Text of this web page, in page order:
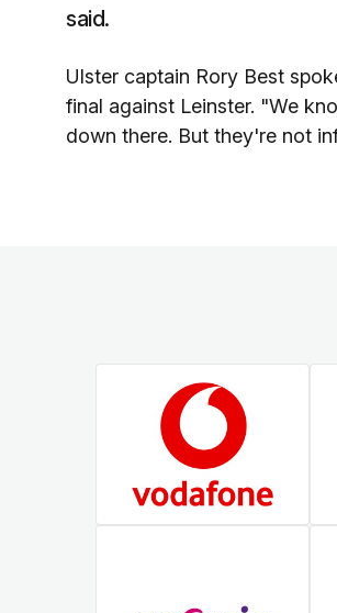
said.
Ulster captain Rory Best
final against Leinster. "We
down there. But they're not